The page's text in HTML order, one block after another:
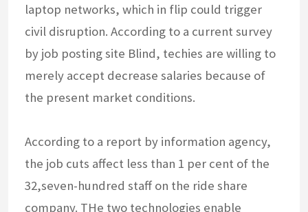
laptop networks, which in flip could trigger
civil disruption. According to a current survey
by job posting site Blind, techies are willing to
merely accept decrease salaries because of
the present market conditions.
According to a report by information agency,
the job cuts affect less than 1 per cent of the
32,seven-hundred staff on the ride share
company. THe two technologies enable